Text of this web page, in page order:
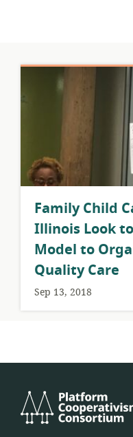
​Family Child
Illinois Look
Model to
Quality Care
Sep 13, 2018